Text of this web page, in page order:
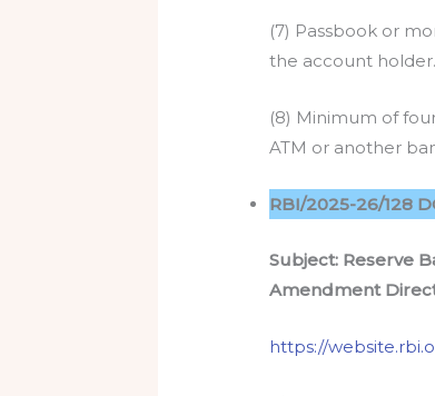
(7) Passbook or
the account
(8) Minimum of
ATM or another
RBI/2025-26/128
Subject: Reserve
Amendment
https://